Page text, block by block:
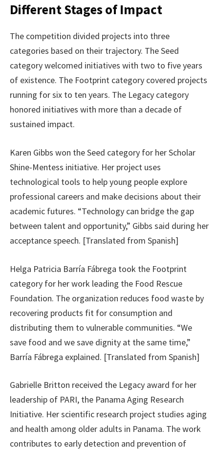
Different Stages of Impact
The competition divided projects into three
categories based on their trajectory. The Seed
category welcomed initiatives with two to five years
of existence. The Footprint category covered projects
running for six to ten years. The Legacy category
honored initiatives with more than a decade of
sustained impact.
Karen Gibbs won the Seed category for her Scholar
Shine-Mentess initiative. Her project uses
technological tools to help young people explore
professional careers and make decisions about their
academic futures. “Technology can bridge the gap
between talent and opportunity,” Gibbs said during her
acceptance speech. [Translated from Spanish]
Helga Patricia Barría Fábrega took the Footprint
category for her work leading the Food Rescue
Foundation. The organization reduces food waste by
recovering products fit for consumption and
distributing them to vulnerable communities. “We
save food and we save dignity at the same time,”
Barría Fábrega explained. [Translated from Spanish]
Gabrielle Britton received the Legacy award for her
leadership of PARI, the Panama Aging Research
Initiative. Her scientific research project studies aging
and health among older adults in Panama. The work
contributes to early detection and prevention of